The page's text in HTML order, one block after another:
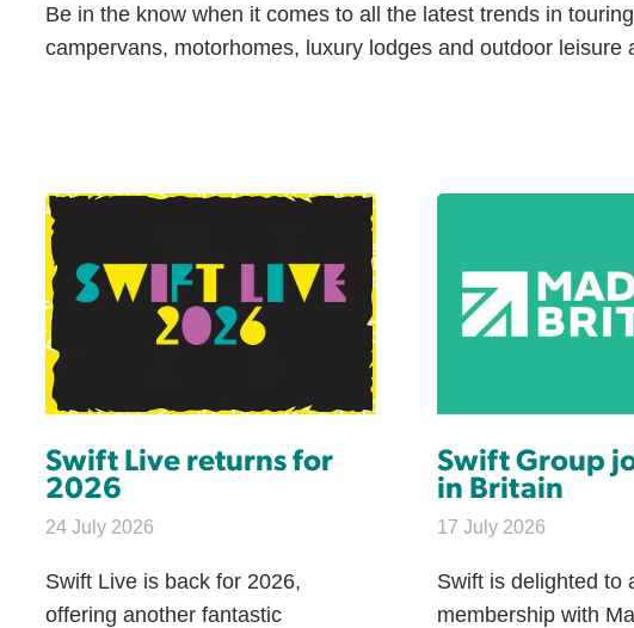
Be in the know when it comes to all the latest trends in
campervans, motorhomes, luxury lodges and outdoor leisure
Swift Live returns for
2026
24 July 2026
Swift Live is back for 2026,
offering another fantastic
Swift Group
in Britain
17 July 2026
Swift is delighted to
membership with